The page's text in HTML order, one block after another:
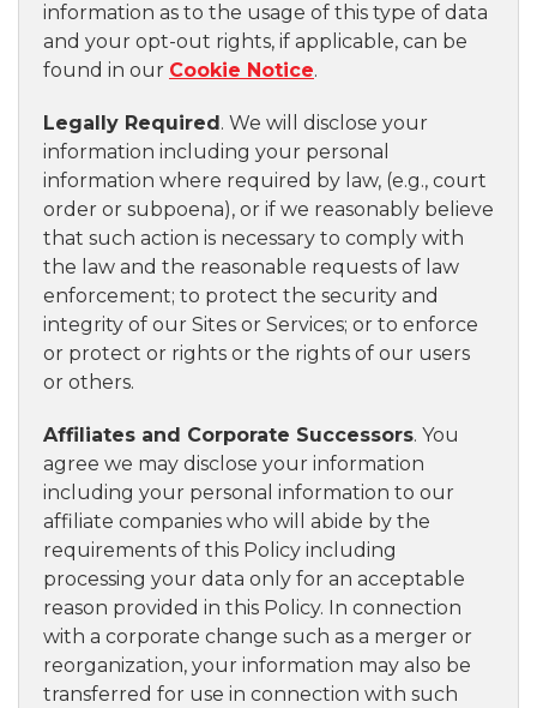
information as to the usage of this type of data
and your opt-out rights, if applicable, can be
found in our Cookie Notice.
Legally Required . We will disclose your
information including your personal
information where required by law, (e.g., court
order or subpoena), or if we reasonably believe
that such action is necessary to comply with
the law and the reasonable requests of law
enforcement; to protect the security and
integrity of our Sites or Services; or to enforce
or protect or rights or the rights of our users
or others.
Affiliates and Corporate Successors. You
agree we may disclose your information
including your personal information to our
affiliate companies who will abide by the
requirements of this Policy including
processing your data only for an acceptable
reason provided in this Policy. In connection
with a corporate change such as a merger or
reorganization, your information may also be
transferred for use in connection with such